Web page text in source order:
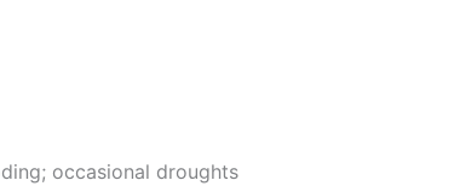
occasional droughts